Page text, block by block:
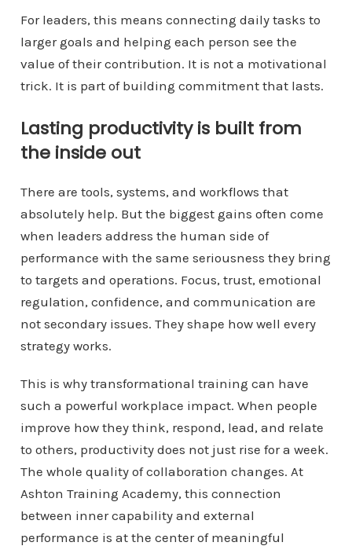
For leaders, this means connecting daily tasks to
larger goals and helping each person see the
value of their contribution. It is not a motivational
trick. It is part of building commitment that lasts.
Lasting productivity is built from
the inside out
There are tools, systems, and workflows that
absolutely help. But the biggest gains often come
when leaders address the human side of
performance with the same seriousness they bring
to targets and operations. Focus, trust, emotional
regulation, confidence, and communication are
not secondary issues. They shape how well every
strategy works.
This is why transformational training can have
such a powerful workplace impact. When people
improve how they think, respond, lead, and relate
to others, productivity does not just rise for a week.
The whole quality of collaboration changes. At
Ashton Training Academy, this connection
between inner capability and external
performance is at the center of meaningful